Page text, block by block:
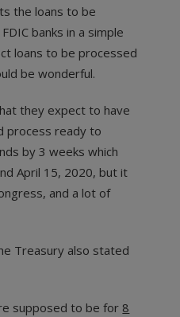
the loans to be
banks in a simple
loans to be processed
be wonderful.
they expect to have
process ready to
by 3 weeks which
April 15, 2020, but it
and a lot of
Treasury also stated
supposed to be for 8